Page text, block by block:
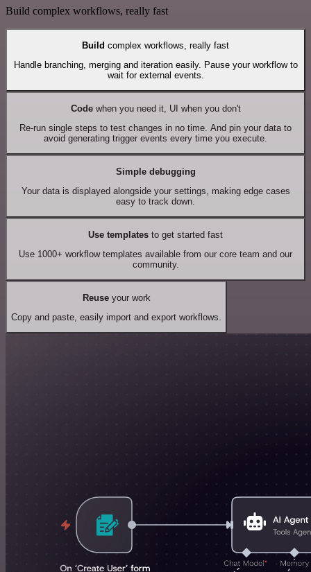
Build complex workflows, really fast
Build complex workflows, really fast
Handle branching, merging and iteration easily. Pause your workflow to
wait for external events.
Codewhen you need it, UI when you don't
Re-run single steps to test changes in no time. And pin your data to
avoid generating trigger events every time you execute.
Simple debugging
Your data is displayed alongside your settings, making edge cases
easy to track down.
Use templates to get started fast
Use 1000+ workflow templates available from our core team and our
community.
Reuseyour work
Copy and paste, easily import and export workflows.